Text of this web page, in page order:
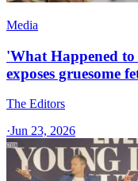
Media
'What Happened
exposes gruesome
The Editors
·Jun 23, 2026